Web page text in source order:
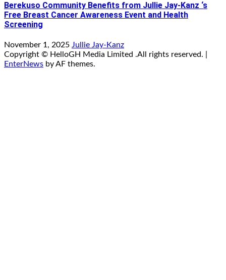
Berekuso Community Benefits from Jullie Jay-Kanz ‘s
Free Breast Cancer Awareness Event and Health
Screening
November 1, 2025 Jullie Jay-Kanz
Copyright © HelloGH Media Limited .All rights reserved.
EnterNews by AF themes.